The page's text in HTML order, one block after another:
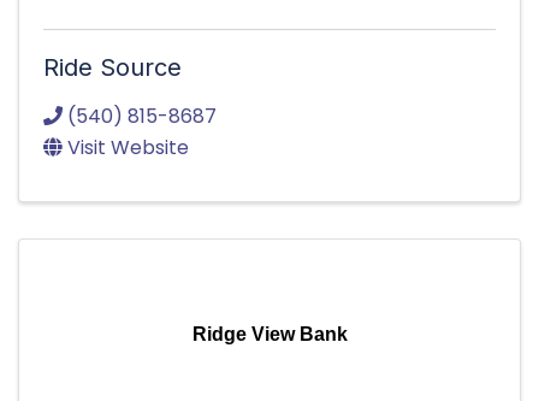
Ride Source
(540) 815-8687
Visit Website
Ridge View Bank